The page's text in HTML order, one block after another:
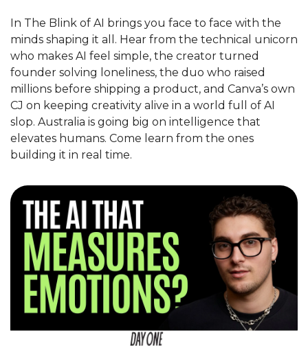
In The Blink of AI brings you face to face with the
minds shaping it all. Hear from the technical unicorn
who makes AI feel simple, the creator turned
founder solving loneliness, the duo who raised
millions before shipping a product, and Canva’s own
CJ on keeping creativity alive in a world full of AI
slop. Australia is going big on intelligence that
elevates humans. Come learn from the ones
building it in real time.